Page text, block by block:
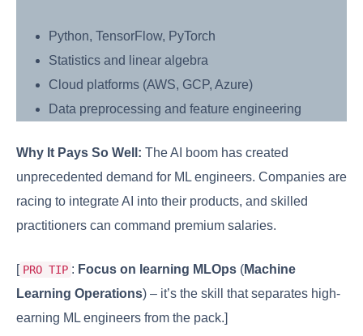
Python, TensorFlow, PyTorch
Statistics and linear algebra
Cloud platforms (AWS, GCP, Azure)
Data preprocessing and feature engineering
Why It Pays So Well: The AI boom has created
unprecedented demand for ML engineers. Companies are
racing to integrate AI into their products, and skilled
practitioners can command premium salaries.
[ PRO TIP : Focus on learning MLOps (Machine
Learning Operations) – it’s the skill that separates high-
earning ML engineers from the pack.]